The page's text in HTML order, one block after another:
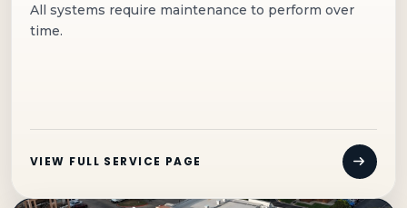
All systems require maintenance to perform over
time.
VIEW FULL SERVICE PAGE